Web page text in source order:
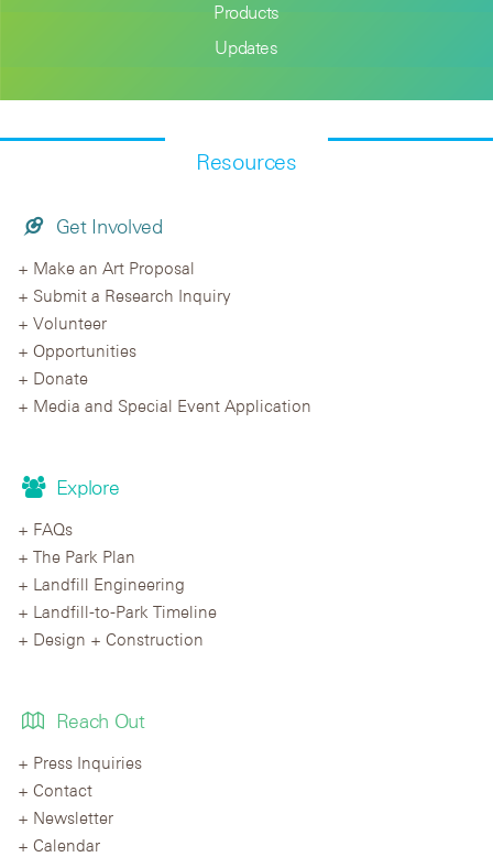
Products
Updates
Resources
Get Involved
Make an Art Proposal
Submit a Research Inquiry
Volunteer
Opportunities
Donate
Media and Special Event Application
Explore
FAQs
The Park Plan
Landfill Engineering
Landfill-to-Park Timeline
Design + Construction
Reach Out
Press Inquiries
Contact
Newsletter
Calendar